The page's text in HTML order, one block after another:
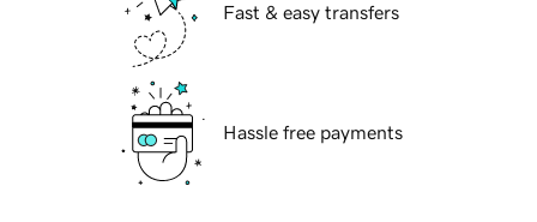
Fast & easy transfers
Hassle free payments